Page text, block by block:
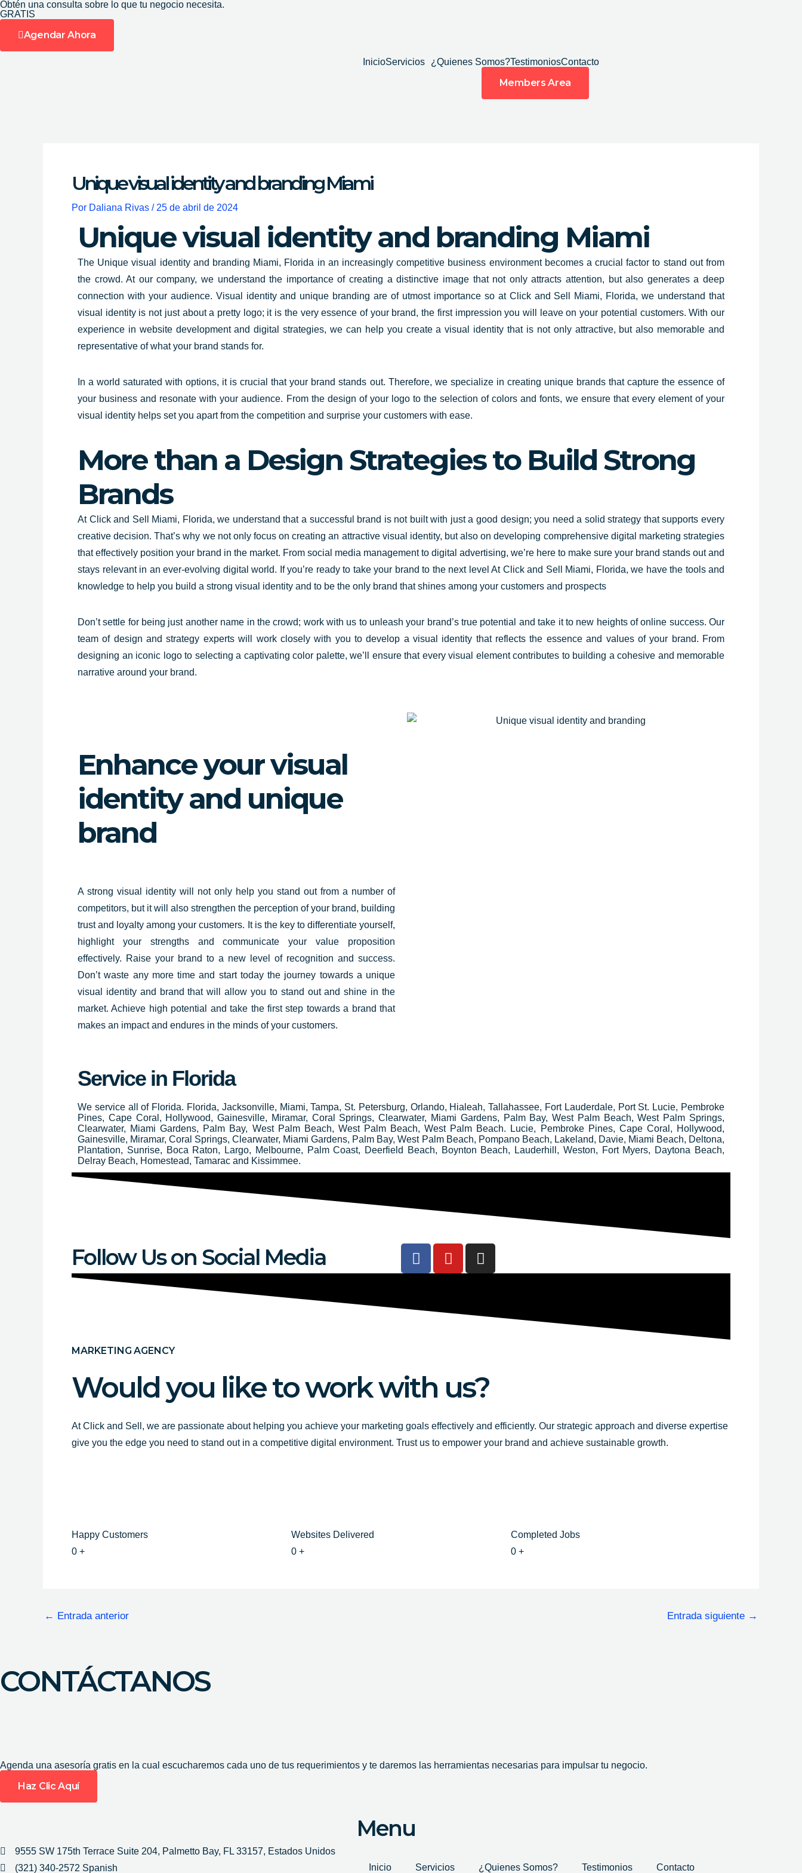
Ir
al
contenido
Obtén una consulta sobre lo que tu negocio necesita.
GRATIS
Agendar Ahora
InicioServicios ¿Quienes Somos?TestimoniosContacto
Members Area
Unique visual identity and branding Miami
Por Daliana Rivas / 25 de abril de 2024
Unique visual identity and branding Miami
The Unique visual identity and branding Miami, Florida in an increasingly competitive business environment becomes a crucial factor to stand out from
the crowd. At our company, we understand the importance of creating a distinctive image that not only attracts attention, but also generates a deep
connection with your audience. Visual identity and unique branding are of utmost importance so at Click and Sell Miami, Florida, we understand that
visual identity is not just about a pretty logo; it is the very essence of your brand, the first impression you will leave on your potential customers. With our
experience in website development and digital strategies, we can help you create a visual identity that is not only attractive, but also memorable and
representative of what your brand stands for.
In a world saturated with options, it is crucial that your brand stands out. Therefore, we specialize in creating uniquebrands that capture the essence of
your business and resonate with your audience. From the design of your logo to the selection of colors and fonts, we ensure that every element of your
visual identity helps set you apart from the competition and surprise your customers with ease.
More than a Design Strategies to Build Strong
Brands
At Click and Sell Miami, Florida, we understand that a successful brand is not builtwith just a good design; you need a solid strategy that supports every
creative decision. That’s why we not only focus on creating an attractive visual identity, but also on developing comprehensive digital marketing strategies
that effectively position your brand in the market. From social media management to digital advertising, we’re here to make sure your brand stands out and
stays relevant in an ever-evolving digital world. If you’re ready to take your brand to the next level At Click and Sell Miami, Florida, we have the tools and
knowledge to help you build a strong visual identity and to be the only brand that shines among your customers and prospects
Don’t settle for being just another name in the crowd; work with us to unleash your brand’s true potential and take it to new heights of online success. Our
team of design and strategy experts will work closely with you to develop a visual identity that reflects the essence and values of your brand. From
designing an iconic logo to selecting a captivating color palette, we’ll ensure that every visual element contributes to building a cohesive and memorable
narrative around your brand.
Enhance your visual
identity and unique
brand
A strong visual identity will not only help you stand out from a number of
competitors, but it will also strengthen the perception of your brand, building
trust and loyalty among your customers. It is the key to differentiate yourself,
highlight your strengths and communicate your value proposition
effectively. Raise your brand to a new level of recognition and success.
Don’t waste any more time and start today the journey towards a unique
visual identity and brand that will allow you to stand out and shine in the
market. Achieve high potential and take the first step towards a brand that
makes an impact and endures in the minds of your customers.
Service in Florida
We service all of Florida. Florida, Jacksonville, Miami, Tampa, St. Petersburg, Orlando, Hialeah, Tallahassee, Fort Lauderdale, Port St. Lucie, Pembroke
Pines, Cape Coral, Hollywood, Gainesville, Miramar, Coral Springs, Clearwater, Miami Gardens, Palm Bay, West Palm Beach, West Palm Springs,
Clearwater, Miami Gardens, Palm Bay, West Palm Beach, West Palm Beach, West Palm Beach. Lucie, Pembroke Pines, Cape Coral, Hollywood,
Gainesville, Miramar, Coral Springs, Clearwater, Miami Gardens, Palm Bay, West Palm Beach, Pompano Beach, Lakeland, Davie, Miami Beach, Deltona,
Plantation, Sunrise, Boca Raton, Largo, Melbourne, Palm Coast, Deerfield Beach, Boynton Beach, Lauderhill, Weston, Fort Myers, Daytona Beach,
Delray Beach, Homestead, Tamarac and Kissimmee.
Follow Us on Social Media
F
a
b
f
Y
o
u
I
n
MARKETING AGENCY
Would you like to work with us?
At Click and Sell, we are passionate about helping you achieve your marketing goals effectively and efficiently. Our strategic approach and diverse expertise
give you the edge you need to stand out in a competitive digital environment. Trust us to empower your brand and achieve sustainable growth.
Happy Customers
0 +
Websites Delivered
0 +
Completed Jobs
0 +
← Entrada anterior Entrada siguiente →
CONTÁCTANOS
Agenda una asesoría gratis en la cual escucharemos cada uno de tus requerimientos y te daremos las herramientas necesarias para impulsar tu negocio.
Haz Clic Aquí
9555 SW 175th Terrace Suite 204, Palmetto Bay, FL 33157, Estados Unidos
(321) 340-2572 Spanish
Menu
Inicio Servicios ¿Quienes Somos? Testimonios Contacto